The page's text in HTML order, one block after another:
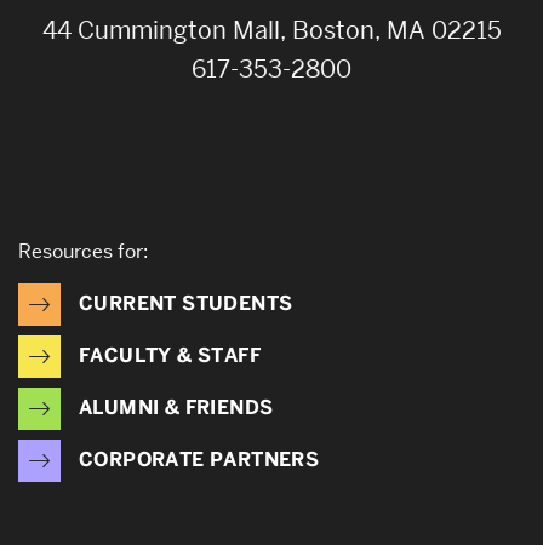
44 Cummington Mall, Boston, MA 02215
617-353-2800
Resources for:
CURRENT STUDENTS
FACULTY & STAFF
ALUMNI & FRIENDS
CORPORATE PARTNERS